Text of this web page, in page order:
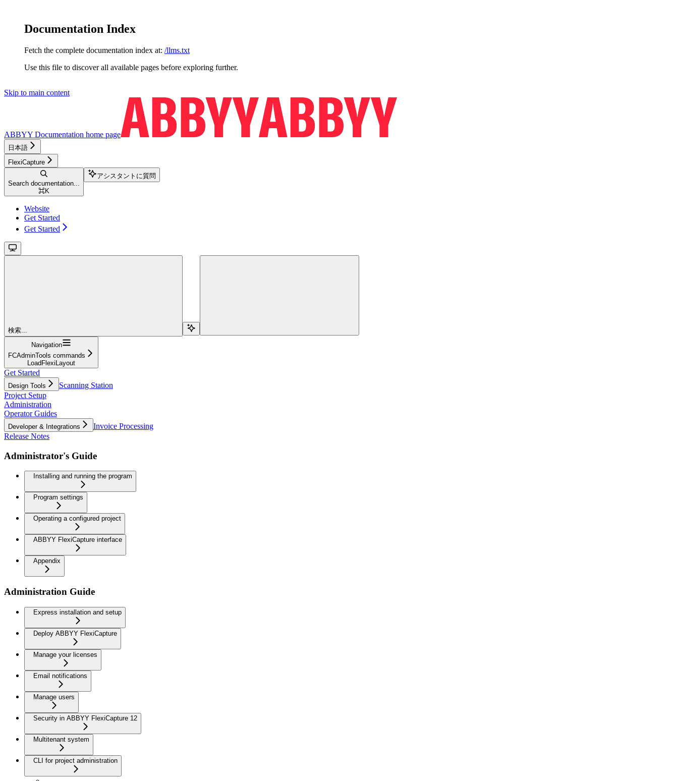
Documentation Index
Fetch the complete documentation index at: /llms.txt
Use this file to discover all available pages before exploring further.
Skip to main content
ABBYY Documentation home page
日本語
FlexiCapture
Search documentation...
⌘K
アシスタントに質問
Website
Get Started
Get Started
検索...
Navigation
FCAdminTools commands
LoadFlexiLayout
Get Started
Design Tools
Scanning Station
Project Setup
Administration
Operator Guides
Developer & Integrations
Invoice Processing
Release Notes
Administrator's Guide
Installing and running the program
Program settings
Operating a configured project
ABBYY FlexiCapture interface
Appendix
Administration Guide
Express installation and setup
Deploy ABBYY FlexiCapture
Manage your licenses
Email notifications
Manage users
Security in ABBYY FlexiCapture 12
Multitenant system
CLI for project administration